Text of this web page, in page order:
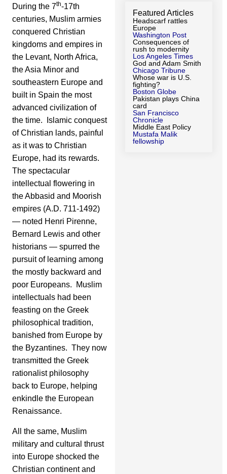
During the 7th-17th
centuries, Muslim armies
conquered Christian
kingdoms and empires in
the Levant, North Africa,
the Asia Minor and
southeastern Europe and
built in Spain the most
advanced civilization of
the time. Islamic conquest
of Christian lands, painful
as it was to Christian
Europe, had its rewards.
The spectacular
intellectual flowering in
the Abbasid and Moorish
empires (A.D. 711-1492)
— noted Henri Pirenne,
Bernard Lewis and other
historians — spurred the
pursuit of learning among
the mostly backward and
poor Europeans. Muslim
intellectuals had been
feasting on the Greek
philosophical tradition,
banished from Europe by
the Byzantines. They now
transmitted the Greek
rationalist philosophy
back to Europe, helping
enkindle the European
Renaissance.
All the same, Muslim
military and cultural thrust
into Europe shocked the
Christian continent and
Featured Articles
Headscarf rattles
Europe
Washington Post
Consequences of
rush to modernity
Los Angeles Times
God and Adam Smith
Chicago Tribune
Whose war is U.S.
fighting?
Boston Globe
Pakistan plays China
card
San Francisco
Chronicle
Middle East Policy
Mustafa Malik
fellowship